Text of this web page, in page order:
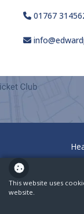
This website uses
website.
01767